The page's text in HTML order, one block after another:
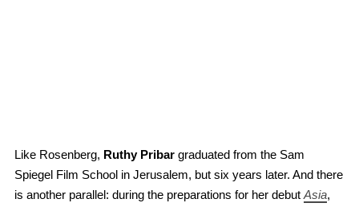
Like Rosenberg, Ruthy Pribargraduated from the Sam
Spiegel Film School in Jerusalem, but six years later. And there
is another parallel: during the preparations for her debutAsia,